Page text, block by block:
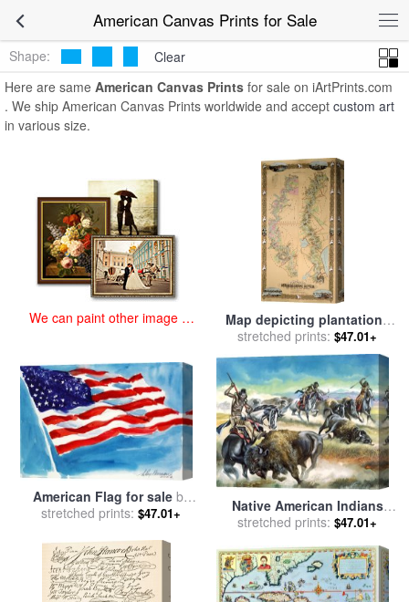
American Canvas Prints for SaleAmerican Canvas
Prints
Shape:
Clear
Here are same American Canvas Prints for sale on iArtPrints.com
. We ship American Canvas Prints worldwide and accept custom art
in various size.
We can paint other image at
Map depicting plantations
on the Mississippi River
from Natchez to New
Orleans for saleby
American
School
stretched prints: $47.01+
American Flag for saleby
Leroy Neiman
stretched prints: $47.01+
Native American Indians
killing American Bison for
stretched prints: $47.01+